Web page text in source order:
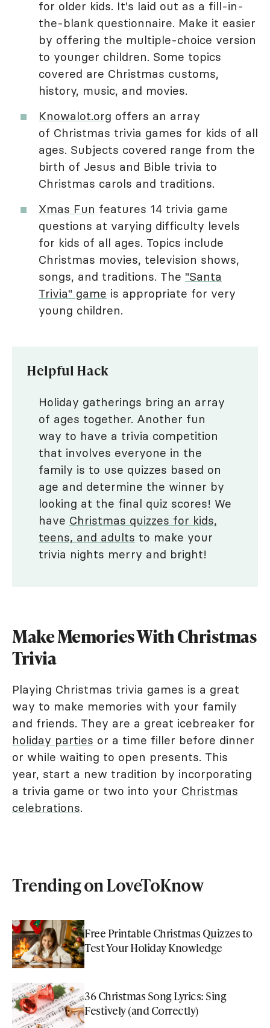
for older kids. It's laid out as a fill-in-
the-blank questionnaire. Make it easier
by offering the multiple-choice version
to younger children. Some topics
covered are Christmas customs,
history, music, and movies.
Knowalot.org offers an array
of Christmas trivia games for kids of all
ages. Subjects covered range from the
birth of Jesus and Bible trivia to
Christmas carols and traditions.
Xmas Fun features 14 trivia game
questions at varying difficulty levels
for kids of all ages. Topics include
Christmas movies, television shows,
songs, and traditions. The "Santa
Trivia" game is appropriate for very
young children.
Helpful Hack
Holiday gatherings bring an array
of ages together. Another fun
way to have a trivia competition
that involves everyone in the
family is to use quizzes based on
age and determine the winner by
looking at the final quiz scores! We
have Christmas quizzes for kids,
teens, and adults to make your
trivia nights merry and bright!
Make Memories With Christmas
Trivia
Playing Christmas trivia games is a great
way to make memories with your family
and friends. They are a great icebreaker for
holiday parties or a time filler before dinner
or while waiting to open presents. This
year, start a new tradition by incorporating
a trivia game or two into your Christmas
celebrations.
Trending on LoveToKnow
Free Printable Christmas Quizzes to
Test Your Holiday Knowledge
36 Christmas Song Lyrics: Sing
Festively (and Correctly)